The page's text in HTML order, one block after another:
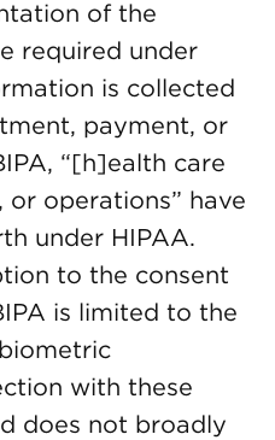
of the
required under
is collected
payment, or
“[h]ealth care
operations” have
under HIPAA.
to the consent
is limited to the
with these
does not broadly